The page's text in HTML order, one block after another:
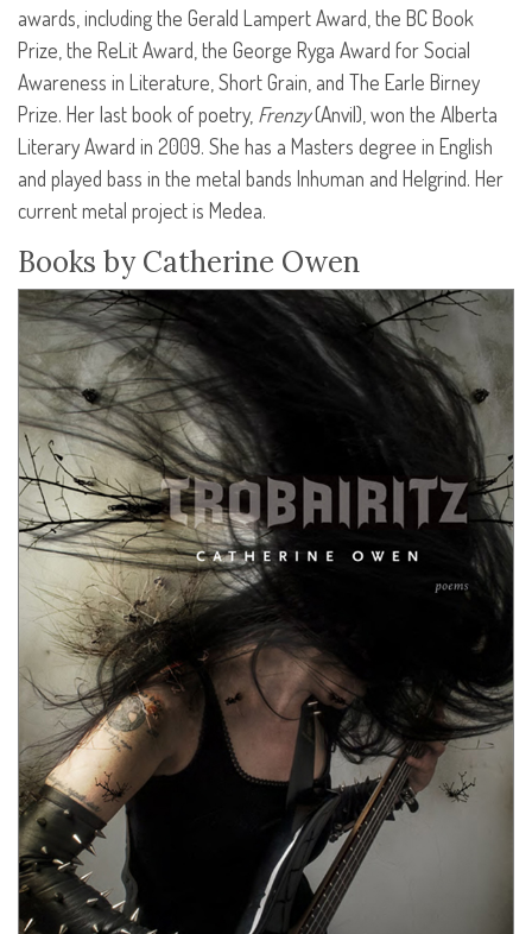
awards, including the Gerald Lampert Award, the BC Book
Prize, the ReLit Award, the George Ryga Award for Social
Awareness in Literature, Short Grain, and The Earle Birney
Prize. Her last book of poetry, Frenzy(Anvil), won the Alberta
Literary Award in 2009. She has a Masters degree in English
and played bass in the metal bands Inhuman and Helgrind. Her
current metal project is Medea.
Books by Catherine Owen